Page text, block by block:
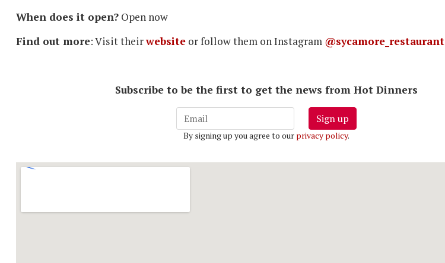
When does it open? Open now
Find out more: Visit theirwebsite or follow them on Instagram @sycamore_restaurant
Subscribe to be the first to get the news from Hot Dinners
Sign up
By signing up you agree to our privacy policy.